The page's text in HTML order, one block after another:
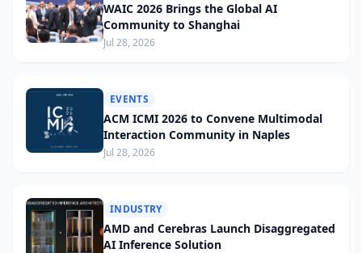
WAIC 2026 Brings the Global AI
Community to Shanghai
Jul 28, 2026
EVENTS
ACM ICMI 2026 to Convene Multimodal
Interaction Community in Naples
Jul 28, 2026
INDUSTRY
AMD and Cerebras Launch Disaggregated
AI Inference Solution